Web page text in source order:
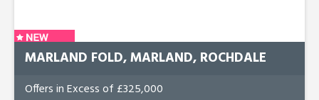
MARLAND FOLD, MARLAND, ROCHDALE
Offers in Excess of £325,000